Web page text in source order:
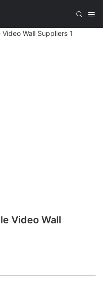
Video Wall